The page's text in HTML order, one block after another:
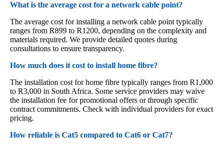
What is the average cost for a network cable point?
The average cost for installing a network cable point typically
ranges from R899 to R1200, depending on the complexity and
materials required. We provide detailed quotes during
consultations to ensure transparency.
How much does it cost to install home fibre?
The installation cost for home fibre typically ranges from R1,000
to R3,000 in South Africa. Some service providers may waive
the installation fee for promotional offers or through specific
contract commitments. Check with individual providers for exact
pricing.
How reliable is Cat5 compared to Cat6 or Cat7?